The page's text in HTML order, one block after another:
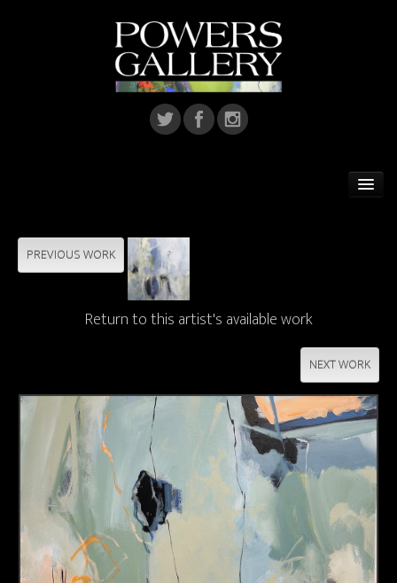
Featured Artist
Artists
Home Installations
About us
Contact & Media Inquiries
Visit Us
PREVIOUS WORK
Return to this artist's available work
NEXT WORK